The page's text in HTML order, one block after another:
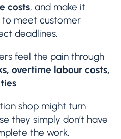
costs, and make it
meet customer
deadlines.
feel the pain through
overtime labour costs,
.
shop might turn
they simply don’t have
the work.